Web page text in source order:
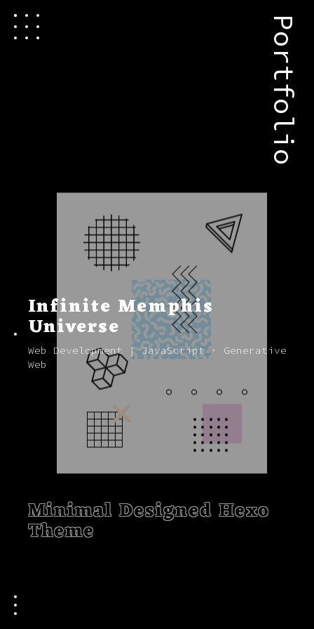
Portfolio
Infinite Memphis
Universe
Web Development | JavaScript · Generative
Web
Minimal Designed Hexo
Theme